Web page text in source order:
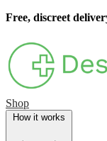
Free, discreet
Shop
How it works